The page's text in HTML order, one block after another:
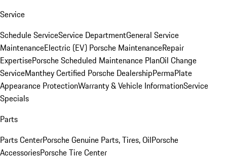
Service
Schedule ServiceService DepartmentGeneral Service
MaintenanceElectric (EV) Porsche MaintenanceRepair
ExpertisePorsche Scheduled Maintenance PlanOil Change
ServiceManthey Certified Porsche DealershipPermaPlate
Appearance ProtectionWarranty & Vehicle InformationService
Specials
Parts
Parts CenterPorsche Genuine Parts, Tires, OilPorsche
AccessoriesPorsche Tire Center